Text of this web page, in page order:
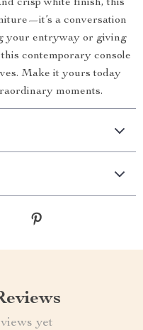
crisp white finish, this
a conversation
your entryway or giving
contemporary console
Make it yours today
moments.
yet